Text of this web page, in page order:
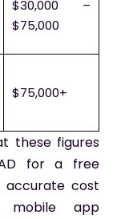
$30,000 –
$75,000
$75,000+
these figures
for a free
accurate cost
mobile app